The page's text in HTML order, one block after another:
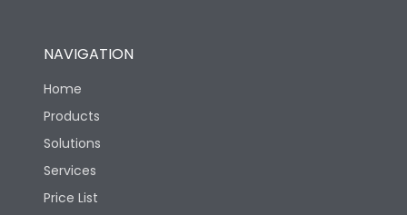
NAVIGATION
Home
Products
Solutions
Services
Price List